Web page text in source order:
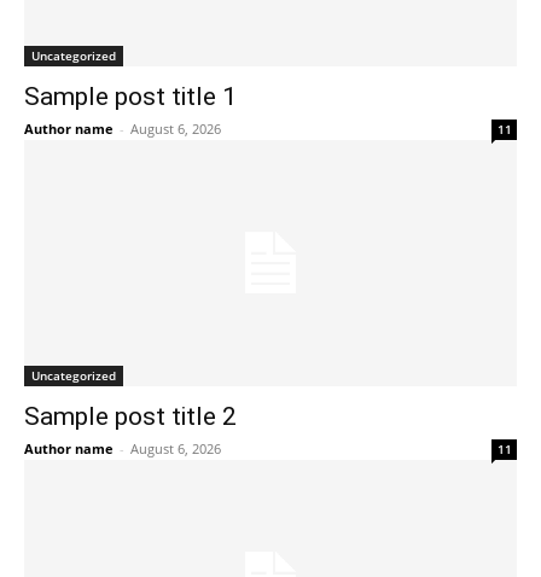
Uncategorized
Sample post title 1
Author name - August 6, 2026 11
Uncategorized
Sample post title 2
Author name - August 6, 2026 11